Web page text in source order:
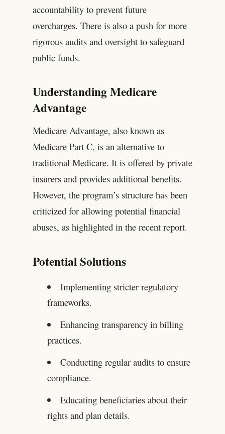
accountability to prevent future
overcharges. There is also a push for more
rigorous audits and oversight to safeguard
public funds.
Understanding Medicare
Advantage
Medicare Advantage, also known as
Medicare Part C, is an alternative to
traditional Medicare. It is offered by private
insurers and provides additional benefits.
However, the program’s structure has been
criticized for allowing potential financial
abuses, as highlighted in the recent report.
Potential Solutions
Implementing stricter regulatory
frameworks.
Enhancing transparency in billing
practices.
Conducting regular audits to ensure
compliance.
Educating beneficiaries about their
rights and plan details.